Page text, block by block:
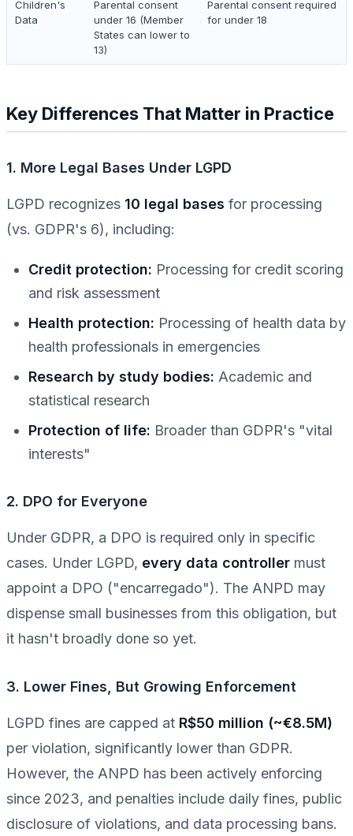
Children's
Data
Parental consent
under 16 (Member
States can lower to
13)
Parental consent required
for under 18
Key Differences That Matter in Practice
1. More Legal Bases Under LGPD
LGPD recognizes 10 legal bases for processing
(vs. GDPR's 6), including:
Credit protection: Processing for credit scoring
and risk assessment
Health protection: Processing of health data by
health professionals in emergencies
Research by study bodies: Academic and
statistical research
Protection of life: Broader than GDPR's "vital
interests"
2. DPO for Everyone
Under GDPR, a DPO is required only in specific
cases. Under LGPD, every data controller must
appoint a DPO ("encarregado"). The ANPD may
dispense small businesses from this obligation, but
it hasn't broadly done so yet.
3. Lower Fines, But Growing Enforcement
LGPD fines are capped at R$50 million (~€8.5M)
per violation, significantly lower than GDPR.
However, the ANPD has been actively enforcing
since 2023, and penalties include daily fines, public
disclosure of violations, and data processing bans.